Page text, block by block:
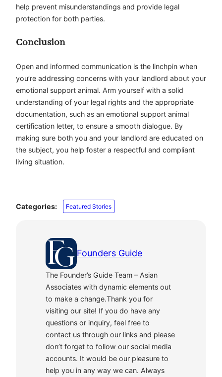
help prevent misunderstandings and provide legal
protection for both parties.
Conclusion
Open and informed communication is the linchpin when
you’re addressing concerns with your landlord about your
emotional support animal. Arm yourself with a solid
understanding of your legal rights and the appropriate
documentation, such as an emotional support animal
certification letter, to ensure a smooth dialogue. By
making sure both you and your landlord are educated on
the subject, you help foster a respectful and compliant
living situation.
Categories: Featured Stories
Founders Guide
The Founder’s Guide Team – Asian
Associates with dynamic elements out
to make a change.Thank you for
visiting our site! If you do have any
questions or inquiry, feel free to
contact us through our links and please
don’t forget to follow our social media
accounts. It would be our pleasure to
help you in any way we can. Always